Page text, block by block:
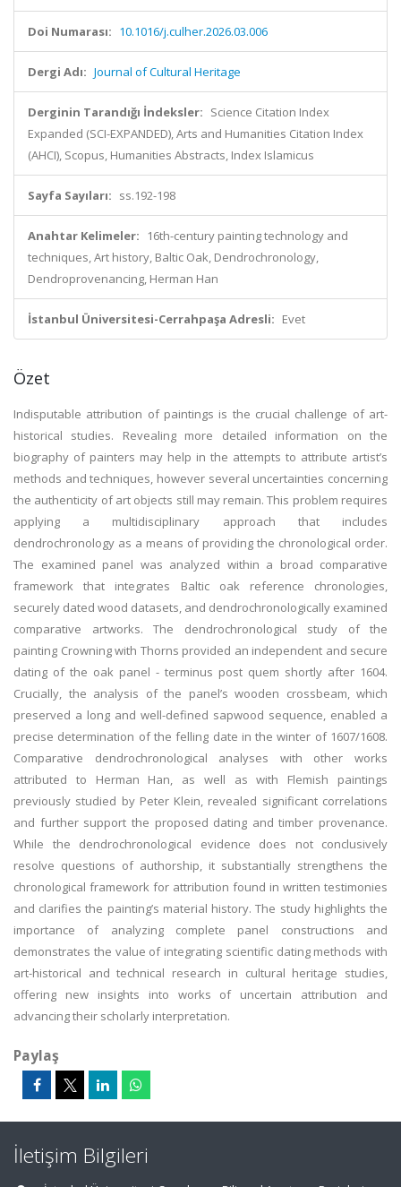
Doi Numarası: 10.1016/j.culher.2026.03.006
Dergi Adı: Journal of Cultural Heritage
Derginin Tarandığı İndeksler: Science Citation Index
Expanded (SCI-EXPANDED), Arts and Humanities Citation Index
(AHCI), Scopus, Humanities Abstracts, Index Islamicus
Sayfa Sayıları: ss.192-198
Anahtar Kelimeler:
16th-century painting technology and
techniques, Art history, Baltic Oak, Dendrochronology,
Dendroprovenancing, Herman Han
İstanbul Üniversitesi-Cerrahpaşa Adresli: Evet
Özet
Indisputable attribution of paintings is the crucial challenge of art-
historical studies. Revealing more detailed information on the
biography of painters may help in the attempts to attribute artist’s
methods and techniques, however several uncertainties concerning
the authenticity of art objects still may remain. This problem requires
applying a multidisciplinary approach that includes
dendrochronology as a means of providing the chronological order.
The examined panel was analyzed within a broad comparative
framework that integrates Baltic oak reference chronologies,
securely dated wood datasets, and dendrochronologically examined
comparative artworks. The dendrochronological study of the
painting Crowning with Thorns provided an independent and secure
dating of the oak panel - terminus post quem shortly after 1604.
Crucially, the analysis of the panel’s wooden crossbeam, which
preserved a long and well-defined sapwood sequence, enabled a
precise determination of the felling date in the winter of 1607/1608.
Comparative dendrochronological analyses with other works
attributed to Herman Han, as well as with Flemish paintings
previously studied by Peter Klein, revealed significant correlations
and further support the proposed dating and timber provenance.
While the dendrochronological evidence does not conclusively
resolve questions of authorship, it substantially strengthens the
chronological framework for attribution found in written testimonies
and clarifies the painting’s material history. The study highlights the
importance of analyzing complete panel constructions and
demonstrates the value of integrating scientific dating methods with
art-historical and technical research in cultural heritage studies,
offering new insights into works of uncertain attribution and
advancing their scholarly interpretation.
Paylaş
İletişim Bilgileri